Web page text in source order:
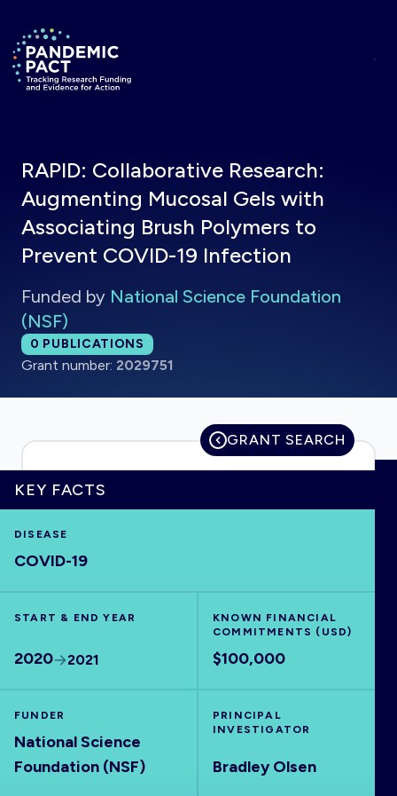
Return to homepage
HOME
VISUALISE
OUTPUTS
RAPID: Collaborative Research:
Augmenting Mucosal Gels with
Associating Brush Polymers to
Prevent COVID-19 Infection
Funded by National Science Foundation
(NSF)
Total publications:
0 PUBLICATIONS
Grant number: 2029751
GRANT SEARCH
KEY FACTS
DISEASE
COVID-19
START & END YEAR
2020 2021
KNOWN FINANCIAL
COMMITMENTS (USD)
$100,000
FUNDER
National Science
Foundation (NSF)
PRINCIPAL
INVESTIGATOR
Bradley Olsen